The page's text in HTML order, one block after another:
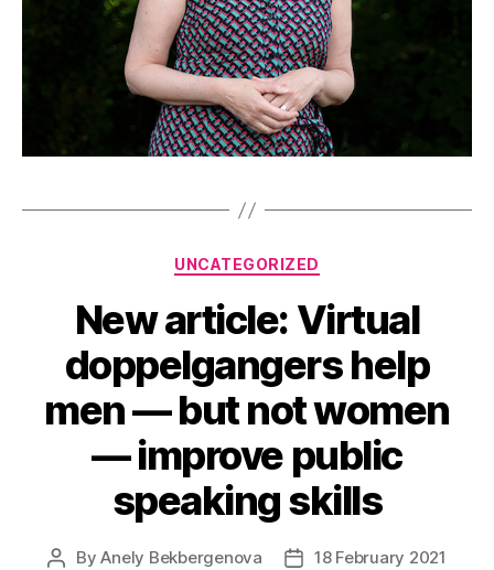
Categories
UNCATEGORIZED
New article: Virtual
doppelgangers help
men — but not women
— improve public
speaking skills
PostByAnely Bekbergenova
Post18 February 2021